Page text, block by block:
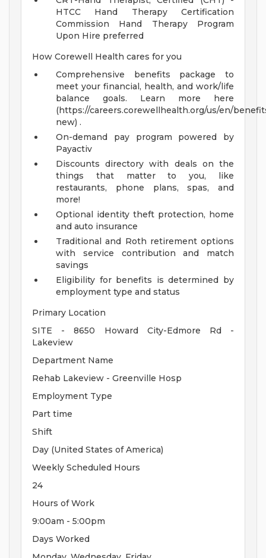
HTCC Hand Therapy Certification
Commission Hand Therapy Program
Upon Hire preferred
How Corewell Health cares for you
Comprehensive benefits package to
meet your financial, health, and work/life
balance goals. Learn more here
(https://careers.corewellhealth.org/us/en/
new) .
On-demand pay program powered by
Payactiv
Discounts directory with deals on the
things that matter to you, like
restaurants, phone plans, spas, and
more!
Optional identity theft protection, home
and auto insurance
Traditional and Roth retirement options
with service contribution and match
savings
Eligibility for benefits is determined by
employment type and status
Primary Location
SITE - 8650 Howard City-Edmore Rd -
Lakeview
Department Name
Rehab Lakeview - Greenville Hosp
Employment Type
Part time
Shift
Day (United States of America)
Weekly Scheduled Hours
24
Hours of Work
9:00am - 5:00pm
Days Worked